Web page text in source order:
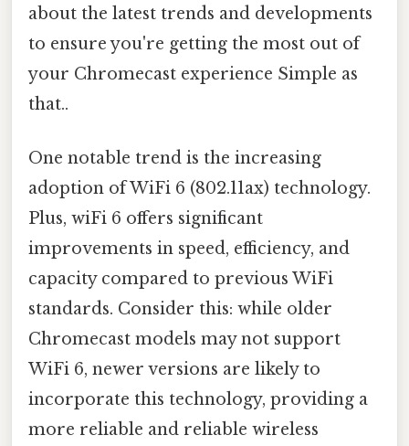
about the latest trends and developments
to ensure you're getting the most out of
your Chromecast experience Simple as
that..
One notable trend is the increasing
adoption of WiFi 6 (802.11ax) technology.
Plus, wiFi 6 offers significant
improvements in speed, efficiency, and
capacity compared to previous WiFi
standards. Consider this: while older
Chromecast models may not support
WiFi 6, newer versions are likely to
incorporate this technology, providing a
more reliable and reliable wireless